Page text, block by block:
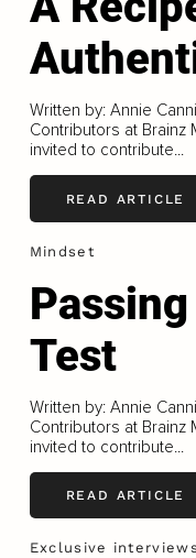
Written by: Annie
Contributors at Brainz
invited to contribute...
READ ARTICLE
Mindset
Test
Written by: Annie
Contributors at Brainz
invited to contribute...
READ ARTICLE
Exclusive interviews